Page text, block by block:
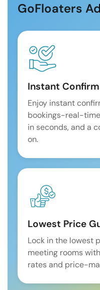
GoFloaters
Instant
Enjoy instant
bookings-real-
in seconds, and a
on.
Lowest Price
Lock in the lowest
meeting rooms
rates and price-